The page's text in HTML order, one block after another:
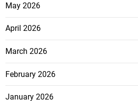
May 2026
April 2026
March 2026
February 2026
January 2026